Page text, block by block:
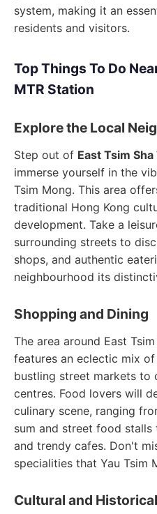
system, making it an
residents and visitors.
Top Things To Do
MTR Station
Explore the Local
Step out of East Tsim
immerse yourself in the
Tsim Mong. This area
traditional Hong Kong
development. Take a
surrounding streets to
shops, and authentic
neighbourhood its
Shopping and Dining
The area around East
features an eclectic mix
bustling street markets to
centres. Food lovers will
culinary scene, ranging
sum and street food
and trendy cafes. Don't
specialities that Yau Tsim
Cultural and